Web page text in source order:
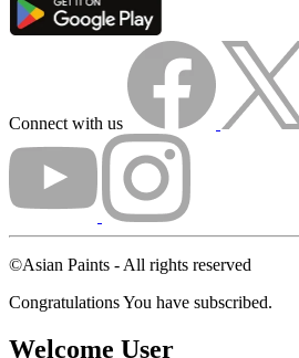
Connect with us
©Asian Paints - All rights reserved
Congratulations You have subscribed.
Welcome User